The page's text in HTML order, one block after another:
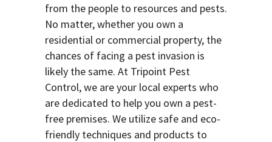
from the people to resources and pests.
No matter, whether you own a
residential or commercial property, the
chances of facing a pest invasion is
likely the same. At Tripoint Pest
Control, we are your local experts who
are dedicated to help you own a pest-
free premises. We utilize safe and eco-
friendly techniques and products to